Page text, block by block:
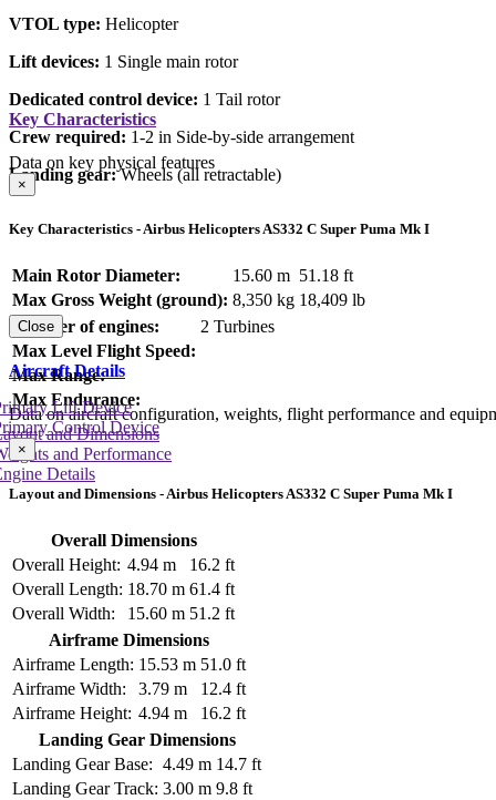
VTOL type: Helicopter
Lift devices: 1 Single main rotor
Dedicated control device: 1 Tail rotor
Crew required: 1-2 in Side-by-side arrangement
Landing gear:Wheels (all retractable)
Key Characteristics
Data on key physical features
×
Key Characteristics - Airbus Helicopters AS332 C Super Puma Mk I
Main Rotor Diameter: 15.60 m 51.18 ft
Max Gross Weight (ground): 8,350 kg 18,409 lb
Number of engines:
2 Turbines
Max Level Flight Speed:
Max Range:
Max Endurance:
Close
Aircraft Details
Data on aircraft configuration, weights, flight performance and
and Dimensions
and Performance
Details
Lift Device
Control Device
×
Layout and Dimensions - Airbus Helicopters AS332 C Super Puma Mk I
Overall Dimensions
Overall Height: 4.94 m
16.2 ft
Overall Length: 18.70 m 61.4 ft
Overall Width:
15.60 m 51.2 ft
Airframe Dimensions
Airframe Length: 15.53 m 51.0 ft
Airframe Width:
3.79 m
12.4 ft
Airframe Height: 4.94 m
16.2 ft
Landing Gear Dimensions
Landing Gear Base: 4.49 m 14.7 ft
Landing Gear Track: 3.00 m 9.8 ft